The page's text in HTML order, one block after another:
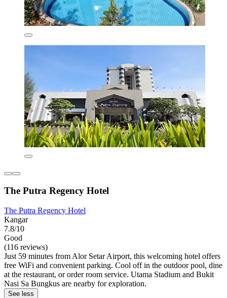
The Putra Regency Hotel
The Putra Regency Hotel
Kangar
7.8/10
Good
(116 reviews)
Just 59 minutes from Alor Setar Airport, this welcoming hotel offers
free WiFi and convenient parking. Cool off in the outdoor pool, dine
at the restaurant, or order room service. Utama Stadium and Bukit
Nasi Sa Bungkus are nearby for exploration.
See less